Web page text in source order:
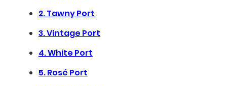
2. Tawny Port
3. Vintage Port
4. White Port
5. Rosé Port